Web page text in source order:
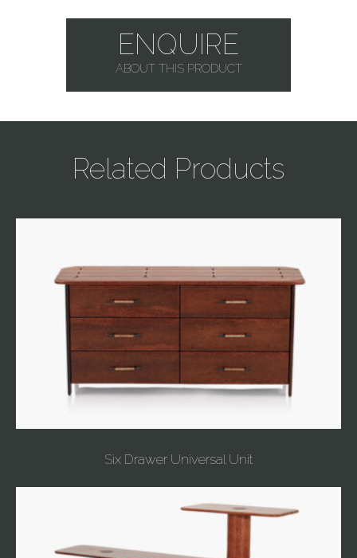
ENQUIRE
ABOUT THIS PRODUCT
Related Products
Six Drawer Universal Unit